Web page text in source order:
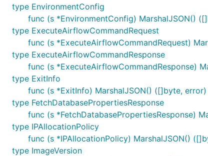
type EnvironmentConfig
func (s *EnvironmentConfig) MarshalJSON()
type ExecuteAirflowCommandRequest
func (s *ExecuteAirflowCommandRequest)
type ExecuteAirflowCommandResponse
func (s *ExecuteAirflowCommandResponse)
type ExitInfo
func (s *ExitInfo) MarshalJSON() ([]byte, error)
type FetchDatabasePropertiesResponse
func (s *FetchDatabasePropertiesResponse)
type IPAllocationPolicy
func (s *IPAllocationPolicy) MarshalJSON()
type ImageVersion